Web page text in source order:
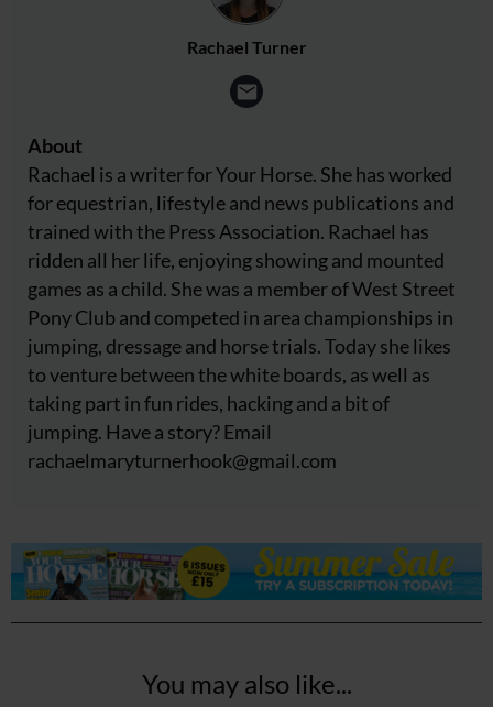
Rachael Turner
About
Rachael is a writer for Your Horse. She has worked
for equestrian, lifestyle and news publications and
trained with the Press Association. Rachael has
ridden all her life, enjoying showing and mounted
games as a child. She was a member of West Street
Pony Club and competed in area championships in
jumping, dressage and horse trials. Today she likes
to venture between the white boards, as well as
taking part in fun rides, hacking and a bit of
jumping. Have a story? Email
rachaelmaryturnerhook@gmail.com
You may also like...